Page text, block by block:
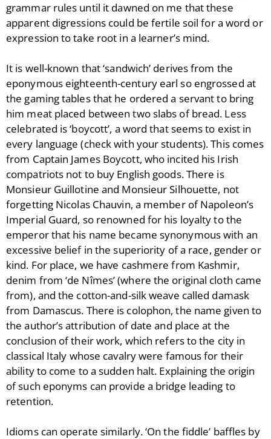
grammar rules until it dawned on me that these
apparent digressions could be fertile soil for a word or
expression to take root in a learner’s mind.
It is well-known that ‘sandwich’ derives from the
eponymous eighteenth-century earl so engrossed at
the gaming tables that he ordered a servant to bring
him meat placed between two slabs of bread. Less
celebrated is ‘boycott’, a word that seems to exist in
every language (check with your students). This comes
from Captain James Boycott, who incited his Irish
compatriots not to buy English goods. There is
Monsieur Guillotine and Monsieur Silhouette, not
forgetting Nicolas Chauvin, a member of Napoleon’s
Imperial Guard, so renowned for his loyalty to the
emperor that his name became synonymous with an
excessive belief in the superiority of a race, gender or
kind. For place, we have cashmere from Kashmir,
denim from ‘de Nîmes’ (where the original cloth came
from), and the cotton-and-silk weave called damask
from Damascus. There is colophon, the name given to
the author’s attribution of date and place at the
conclusion of their work, which refers to the city in
classical Italy whose cavalry were famous for their
ability to come to a sudden halt. Explaining the origin
of such eponyms can provide a bridge leading to
retention.
Idioms can operate similarly. ‘On the fiddle’ baffles by